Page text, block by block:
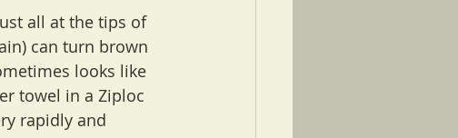
all at the tips of
can turn brown
looks like
towel in a Ziploc
rapidly and